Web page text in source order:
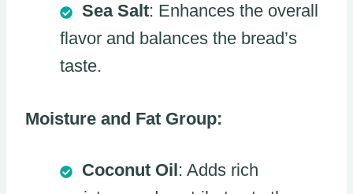
Sea Salt: Enhances the overall
flavor and balances the bread’s
taste.
Moisture and Fat Group:
Coconut Oil : Adds rich